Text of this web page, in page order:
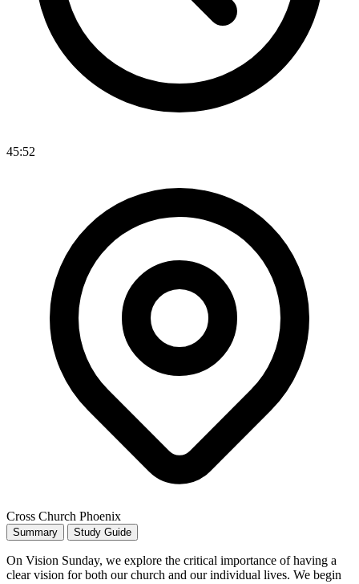
45:52
Cross Church Phoenix
Summary Study Guide
On Vision Sunday, we explore the critical importance of having a
clear vision for both our church and our individual lives. We begin